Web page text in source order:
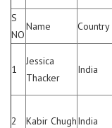
S
NO
Name Country
1
Jessica
Thacker
India
2 Kabir ChughIndia